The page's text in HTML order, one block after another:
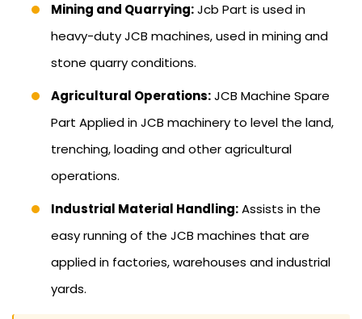
Mining and Quarrying:Jcb Part is used in
heavy-duty JCB machines, used in mining and
stone quarry conditions.
Agricultural Operations:JCB Machine Spare
Part Applied in JCB machinery to level the land,
trenching, loading and other agricultural
operations.
Industrial Material Handling:Assists in the
easy running of the JCB machines that are
applied in factories, warehouses and industrial
yards.